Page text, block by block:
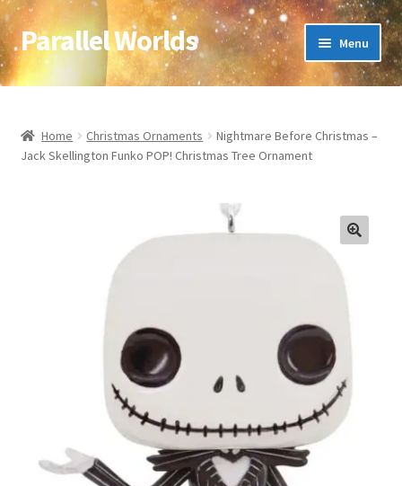
Skip
to
navigation
Skip
to
content
Parallel Worlds Menu
Home
About Us
Company Information
Full Product Range
Privacy Policy
Home Christmas Ornaments
Nightmare Before Christmas –
Jack Skellington Funko POP! Christmas Tree Ornament